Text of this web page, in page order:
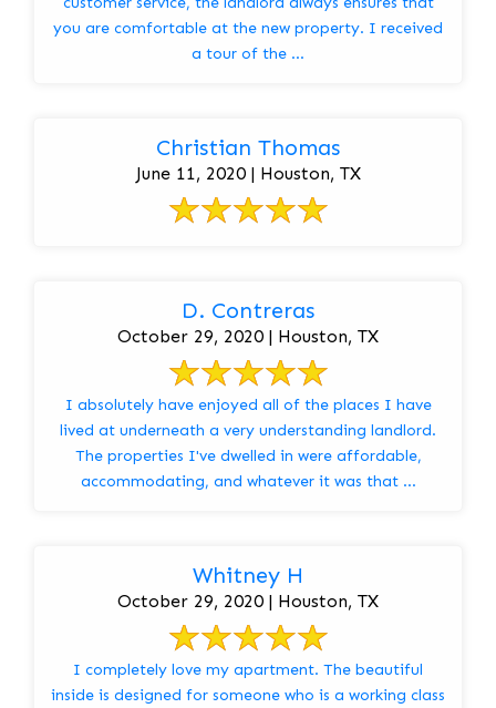
you are comfortable at the new property. I received
a tour of the ...
Christian Thomas
June 11, 2020 | Houston, TX
D. Contreras
October 29, 2020 | Houston, TX
I absolutely have enjoyed all of the places I have
lived at underneath a very understanding landlord.
The properties I've dwelled in were affordable,
accommodating, and whatever it was that ...
Whitney H
October 29, 2020 | Houston, TX
I completely love my apartment. The beautiful
inside is designed for someone who is a working class